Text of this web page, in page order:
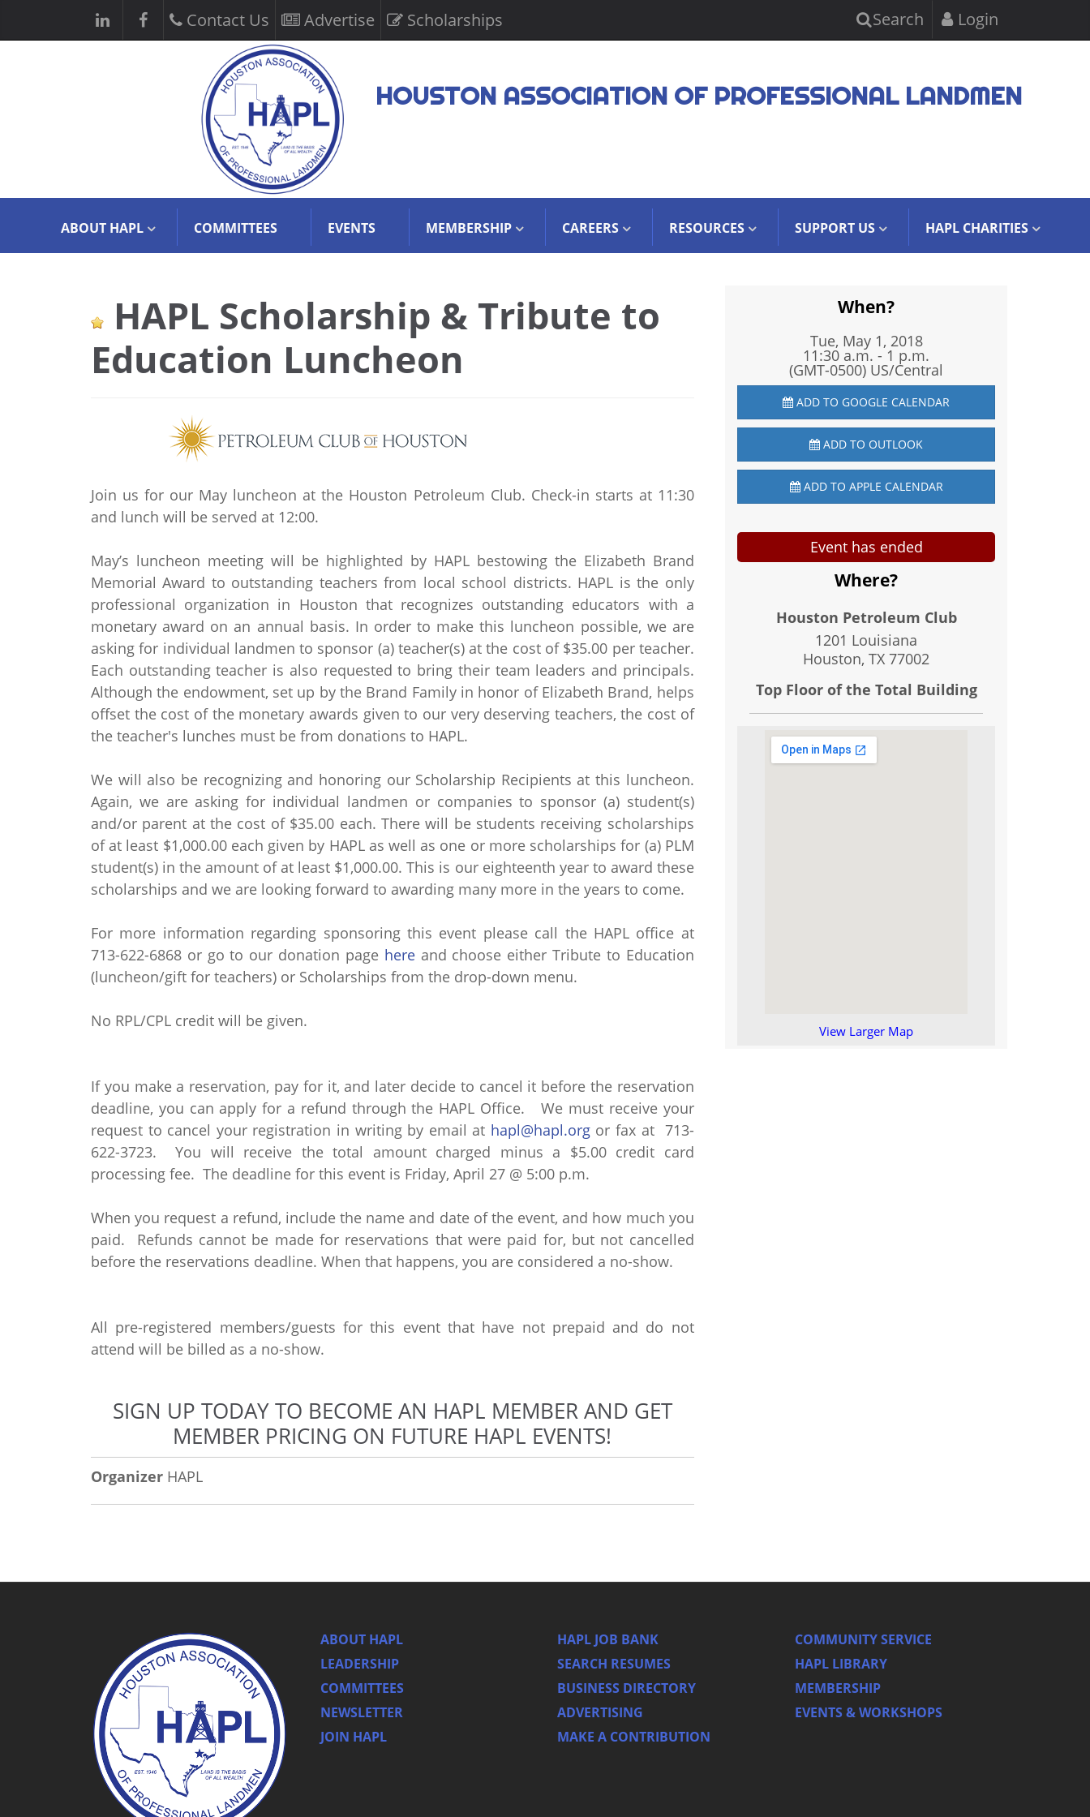
Contact Us Advertise Scholarships Search Login
HOUSTON ASSOCIATION OF PROFESSIONAL LANDMEN
ABOUT HAPL COMMITTEES EVENTS MEMBERSHIP CAREERS RESOURCES SUPPORT US HAPL CHARITIES
HAPL Scholarship & Tribute to
Education Luncheon
Join us for our May luncheon at the Houston Petroleum Club. Check-in starts at 11:30
and lunch will be served at 12:00.
May’s luncheon meeting will be highlighted by HAPL bestowing the Elizabeth Brand
Memorial Award to outstanding teachers from local school districts. HAPL is the only
professional organization in Houston that recognizes outstanding educators with a
monetary award on an annual basis. In order to make this luncheon possible, we are
asking for individual landmen to sponsor (a) teacher(s) at the cost of $35.00 per teacher.
Each outstanding teacher is also requested to bring their team leaders and principals.
Although the endowment, set up by the Brand Family in honor of Elizabeth Brand, helps
offset the cost of the monetary awards given to our very deserving teachers, the cost of
the teacher's lunches must be from donations to HAPL.
We will also be recognizing and honoring our Scholarship Recipients at this luncheon.
Again, we are asking for individual landmen or companies to sponsor (a) student(s)
and/or parent at the cost of $35.00 each. There will be students receiving scholarships
of at least $1,000.00 each given by HAPL as well as one or more scholarships for (a) PLM
student(s) in the amount of at least $1,000.00. This is our eighteenth year to award these
scholarships and we are looking forward to awarding many more in the years to come.
For more information regarding sponsoring this event please call the HAPL office at
713-622-6868 or go to our donation page hereand choose either Tribute to Education
(luncheon/gift for teachers) or Scholarships from the drop-down menu.
No RPL/CPL credit will be given.
If you make a reservation, pay for it, and later decide to cancel it before the reservation
deadline, you can apply for a refund through the HAPL Office. We must receive your
request to cancel your registration in writing by email at hapl@hapl.orgor fax at 713-
622-3723. You will receive the total amount charged minus a $5.00 credit card
processing fee. The deadline for this event is Friday, April 27 @ 5:00 p.m.
When you request a refund, include the name and date of the event, and how much you
paid. Refunds cannot be made for reservations that were paid for, but not cancelled
before the reservations deadline. When that happens, you are considered a no-show.
All pre-registered members/guests for this event that have not prepaid and do not
attend will be billed as a no-show.
SIGN UP TODAY TO BECOME AN HAPL MEMBER AND GET
MEMBER PRICING ON FUTURE HAPL EVENTS!
Organizer HAPL
When?
Tue, May 1, 2018
11:30 a.m. - 1 p.m.
(GMT-0500) US/Central
ADD TO GOOGLE CALENDAR
ADD TO OUTLOOK
ADD TO APPLE CALENDAR
Event has ended
Where?
Houston Petroleum Club
1201 Louisiana
Houston, TX77002
Top Floor of the Total Building
View Larger Map
ABOUT HAPL
LEADERSHIP
COMMITTEES
NEWSLETTER
JOIN HAPL
HAPL JOB BANK
SEARCH RESUMES
BUSINESS DIRECTORY
ADVERTISING
MAKE A CONTRIBUTION
COMMUNITY SERVICE
HAPL LIBRARY
MEMBERSHIP
EVENTS & WORKSHOPS